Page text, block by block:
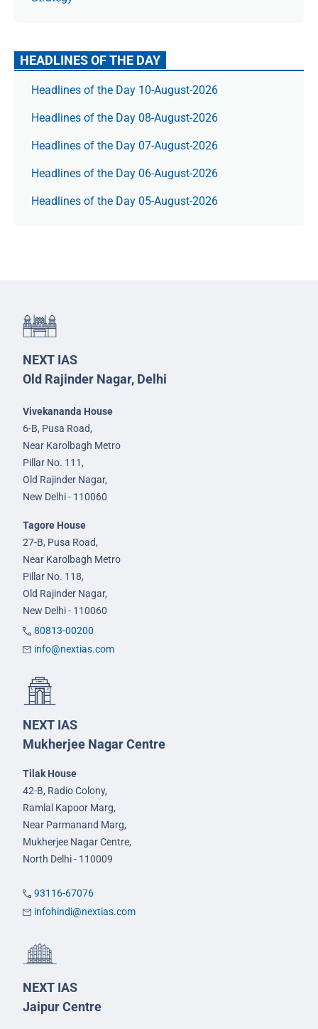
HEADLINES OF THE DAY
Headlines of the Day 10-August-2026
Headlines of the Day 08-August-2026
Headlines of the Day 07-August-2026
Headlines of the Day 06-August-2026
Headlines of the Day 05-August-2026
NEXT IAS
Old Rajinder Nagar, Delhi
Vivekananda House
6-B, Pusa Road,
Near Karolbagh Metro
Pillar No. 111,
Old Rajinder Nagar,
New Delhi - 110060
Tagore House
27-B, Pusa Road,
Near Karolbagh Metro
Pillar No. 118,
Old Rajinder Nagar,
New Delhi - 110060
80813-00200
info@nextias.com
NEXT IAS
Mukherjee Nagar Centre
Tilak House
42-B, Radio Colony,
Ramlal Kapoor Marg,
Near Parmanand Marg,
Mukherjee Nagar Centre,
North Delhi - 110009
93116-67076
infohindi@nextias.com
NEXT IAS
Jaipur Centre